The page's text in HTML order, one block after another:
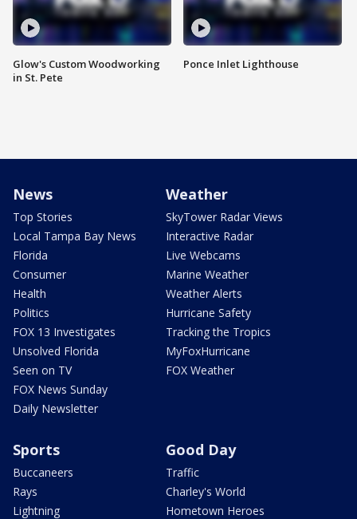
Glow's Custom Woodworking
in St. Pete
Ponce Inlet Lighthouse
News
Top Stories
Local Tampa Bay News
Florida
Consumer
Health
Politics
FOX 13 Investigates
Unsolved Florida
Seen on TV
FOX News Sunday
Daily Newsletter
Weather
SkyTower Radar Views
Interactive Radar
Live Webcams
Marine Weather
Weather Alerts
Hurricane Safety
Tracking the Tropics
MyFoxHurricane
FOX Weather
Sports
Buccaneers
Rays
Lightning
Good Day
Traffic
Charley's World
Hometown Heroes